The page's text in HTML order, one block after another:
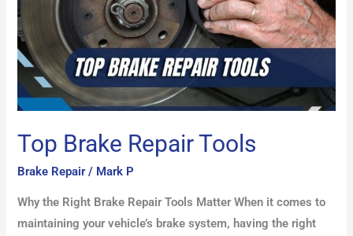
Top Brake Repair Tools
Brake Repair/ Mark P
Why the Right Brake Repair Tools Matter When it comes to
maintaining your vehicle’s brake system, having the right